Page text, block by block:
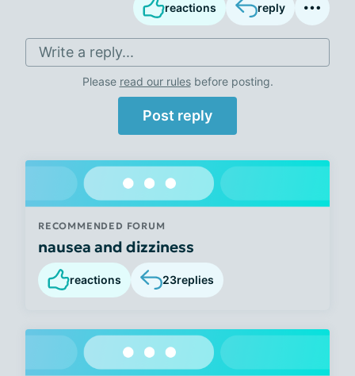
reactions reply
Write a reply...
Please read our rulesbefore posting.
Post reply
RECOMMENDED FORUM
nausea and dizziness
reactions 23replies